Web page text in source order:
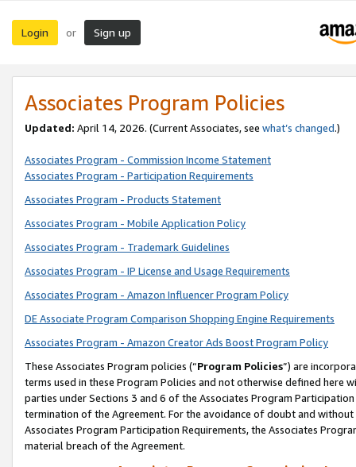
Login or Sign up
Associates Program Policies
Updated: April 14, 2026. (Current Associates, see what’s changed.)
Associates Program - Commission Income Statement
Associates Program - Participation Requirements
Associates Program - Products Statement
Associates Program - Mobile Application Policy
Associates Program - Trademark Guidelines
Associates Program - IP License and Usage Requirements
Associates Program - Amazon Influencer Program Policy
DE Associate Program Comparison Shopping Engine Requirements
Associates Program - Amazon Creator Ads Boost Program Policy
These Associates Program policies (“Program Policies”) are
terms used in these Program Policies and not otherwise defined
parties under Sections 3 and 6 of the Associates Program
termination of the Agreement. For the avoidance of doubt and
Associates Program Participation Requirements, the Associates
material breach of the Agreement.